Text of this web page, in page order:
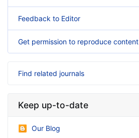
Feedback to Editor
Get permission to reproduce content
Find related journals
Keep up-to-date
Our Blog